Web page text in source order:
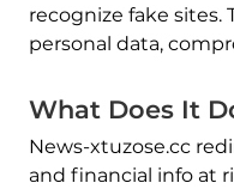
recognize fake sites.
personal data,
What Does It
News-xtuzose.cc
and financial info at